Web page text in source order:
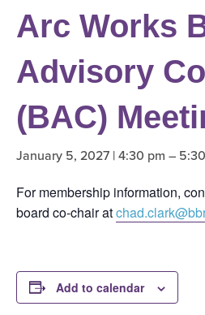
Arc Works
Advisory
(BAC)
January 5, 2027 | 4:30 pm –
For membership information,
board co-chair at
Add to calendar